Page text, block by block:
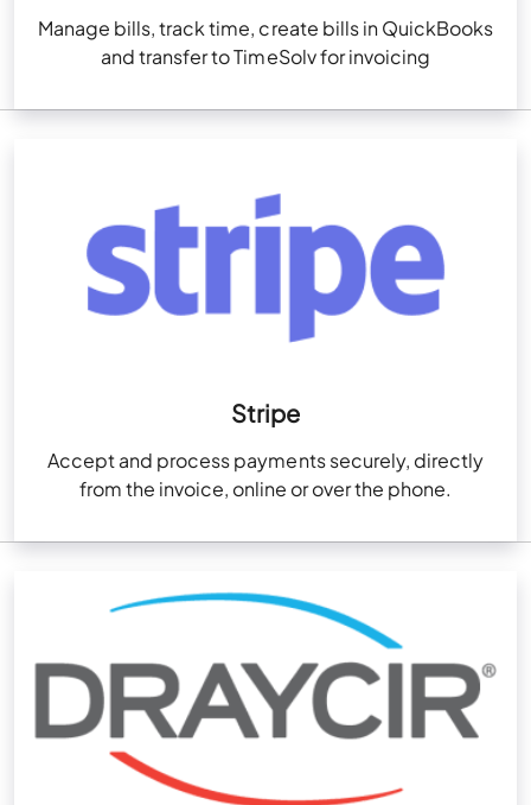
Manage bills, track time, create bills in QuickBooks
and transfer to TimeSolv for invoicing
Stripe
Accept and process payments securely, directly
from the invoice, online or over the phone.